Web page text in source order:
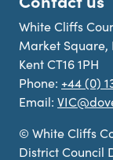
White Cliffs
Market Square,
Kent CT16 1PH
Phone: +44 (0)
Email:
© White Cliffs
District Council